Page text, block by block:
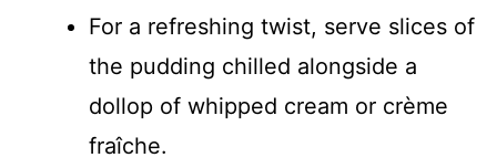
For a refreshing twist, serve slices of
the pudding chilled alongside a
dollop of whipped cream or crème
fraîche.